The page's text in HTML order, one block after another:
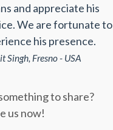
and appreciate his
We are fortunate to
his presence.
Singh, Fresno - USA
to share?
us now!